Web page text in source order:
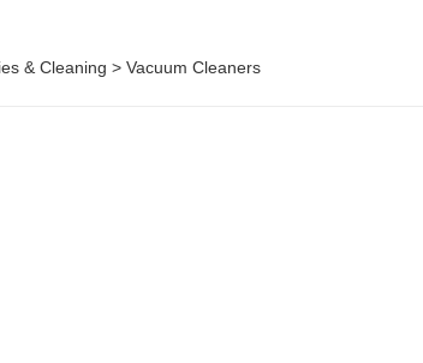
& Cleaning > Vacuum Cleaners